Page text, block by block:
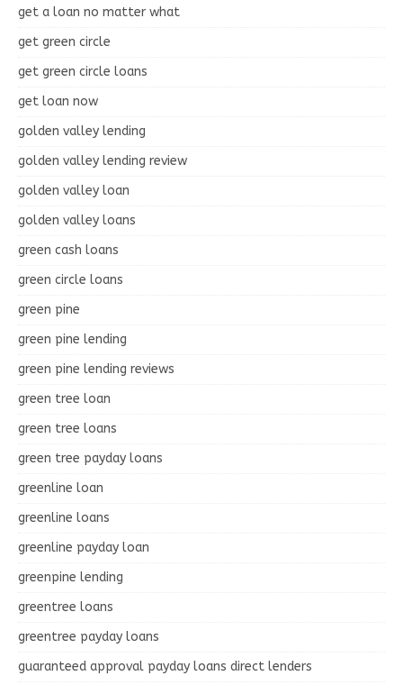
get a loan no matter what
get green circle
get green circle loans
get loan now
golden valley lending
golden valley lending review
golden valley loan
golden valley loans
green cash loans
green circle loans
green pine
green pine lending
green pine lending reviews
green tree loan
green tree loans
green tree payday loans
greenline loan
greenline loans
greenline payday loan
greenpine lending
greentree loans
greentree payday loans
guaranteed approval payday loans direct lenders